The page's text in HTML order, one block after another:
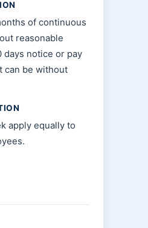
of continuous
reasonable
days notice or pay
can be without
apply equally to